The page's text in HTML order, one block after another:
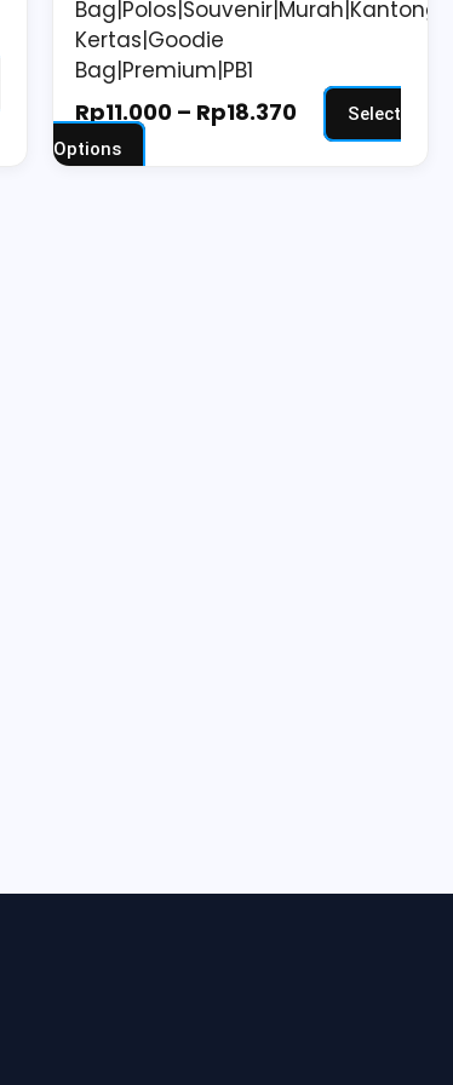
Bag|Polos|Souvenir|Murah|Kantong
Kertas|Goodie
Bag|Premium|PB1
Rp11.000 – Rp18.370
Select
Options
page